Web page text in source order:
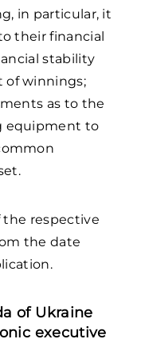
in particular, it
their financial
stability
of winnings;
as to the
equipment to
the respective
the date
of Ukraine
executive